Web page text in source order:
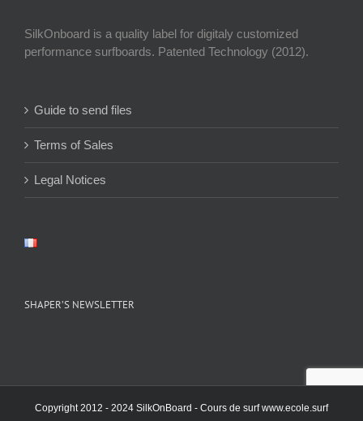
SilkOnboard is a quality label for digitaly customized
performance surfboards. Patented Technology (2012).
Guide to send files
Terms of Sales
Legal Notices
SHAPER’S NEWSLETTER
Copyright 2012 - 2024 SilkOnBoard - Cours de surfwww.ecole.surf